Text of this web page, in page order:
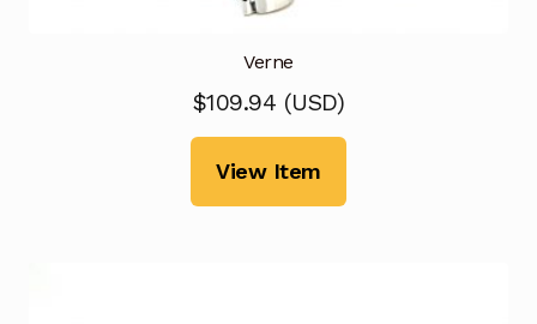
Verne
$109.94 (USD)
View Item